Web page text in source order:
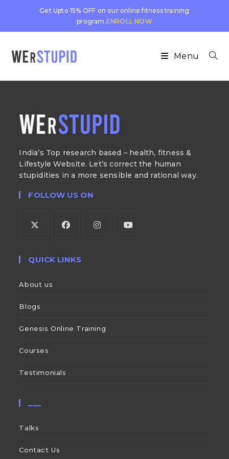
Get Upto 15% OFF on our online fitness training
program.ENROLL NOW
Menu
India’s Top research based – health, fitness &
Lifestyle Website. Let’s correct the human
stupidities in a more sensible and rational way.
FOLLOW US ON
QUICK LINKS
About us
Blogs
Genesis Online Training
Courses
Testimonials
Talks
Contact Us